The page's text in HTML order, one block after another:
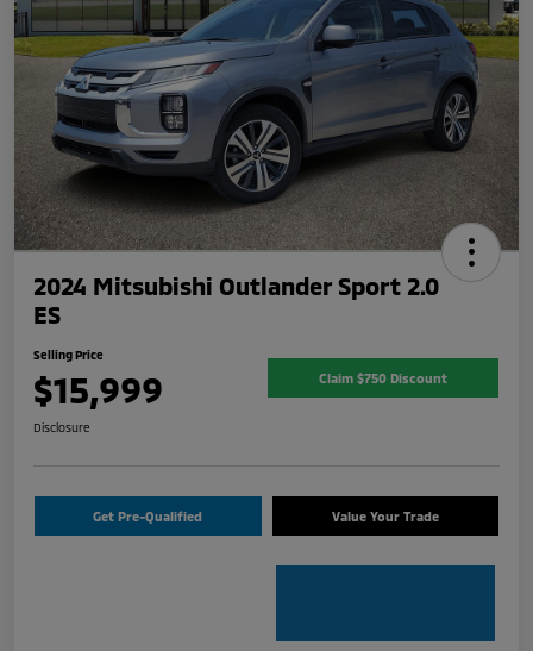
2024 Mitsubishi Outlander Sport 2.0
ES
Selling Price
$15,999 Claim $750 Discount
Disclosure
Get Pre-Qualified Value Your Trade